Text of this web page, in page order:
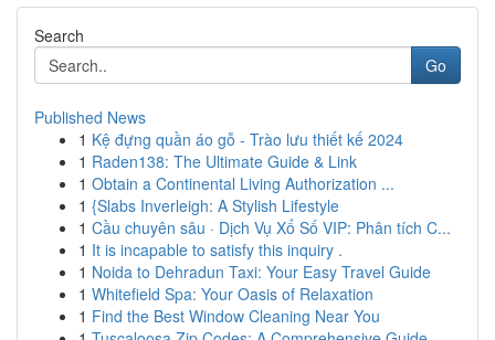
Search
Go
Published News
1 Kệ đựng quần áo gỗ - Trào lưu thiết kế 2024
1 Raden138: The Ultimate Guide & Link
1 Obtain a Continental Living Authorization ...
1 {Slabs Inverleigh: A Stylish Lifestyle
1 Cầu chuyên sâu · Dịch Vụ Xổ Số VIP: Phân tích C...
1 It is incapable to satisfy this inquiry .
1 Noida to Dehradun Taxi: Your Easy Travel Guide
1 Whitefield Spa: Your Oasis of Relaxation
1 Find the Best Window Cleaning Near You